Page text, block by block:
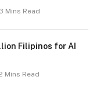
3 Mins Read
Filipinos for AI
Mins Read